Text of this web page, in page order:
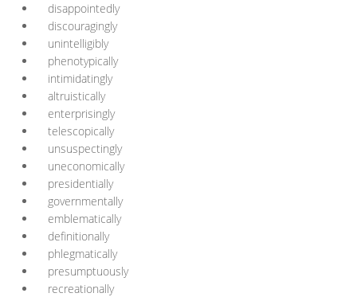
disappointedly
discouragingly
unintelligibly
phenotypically
intimidatingly
altruistically
enterprisingly
telescopically
unsuspectingly
uneconomically
presidentially
governmentally
emblematically
definitionally
phlegmatically
presumptuously
recreationally